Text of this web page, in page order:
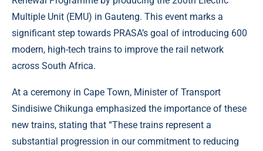
Multiple Unit (EMU) in Gauteng. This event marks a
significant step towards PRASA’s goal of introducing 600
modern, high-tech trains to improve the rail network
across South Africa.
At a ceremony in Cape Town, Minister of Transport
Sindisiwe Chikunga emphasized the importance of these
new trains, stating that “These trains represent a
substantial progression in our commitment to reducing